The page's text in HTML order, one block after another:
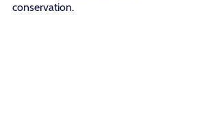
conservation.